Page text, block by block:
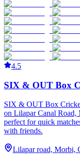
4.5
SIX & OUT Box
SIX & OUT Box
on Lilapar Canal Road,
perfect for quick
with friends.
Lilapar road, Morbi,